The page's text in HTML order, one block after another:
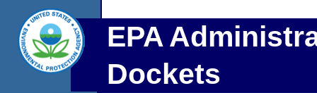
EPA
Dockets